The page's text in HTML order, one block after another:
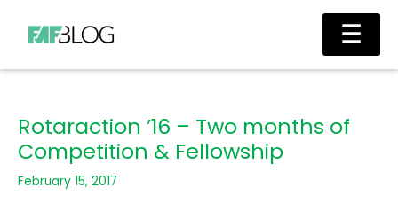
content
Main
Rotaraction ’16 – Two months of
Competition & Fellowship
February 15, 2017
☰